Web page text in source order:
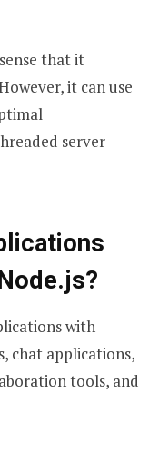
that it
it can use
server
with
chat applications,
tools, and